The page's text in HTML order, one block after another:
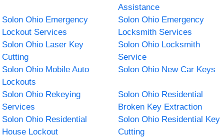
Assistance
Solon Ohio Emergency
Lockout Services
Solon Ohio Emergency
Locksmith Services
Solon Ohio Laser Key
Cutting
Solon Ohio Locksmith
Service
Solon Ohio Mobile Auto
Lockouts
Solon Ohio New Car Keys
Solon Ohio Rekeying
Services
Solon Ohio Residential
Broken Key Extraction
Solon Ohio Residential
House Lockout
Solon Ohio Residential Key
Cutting